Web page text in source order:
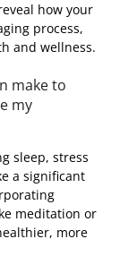
how your
process,
and wellness.
make to
my
sleep, stress
a significant
meditation or
more